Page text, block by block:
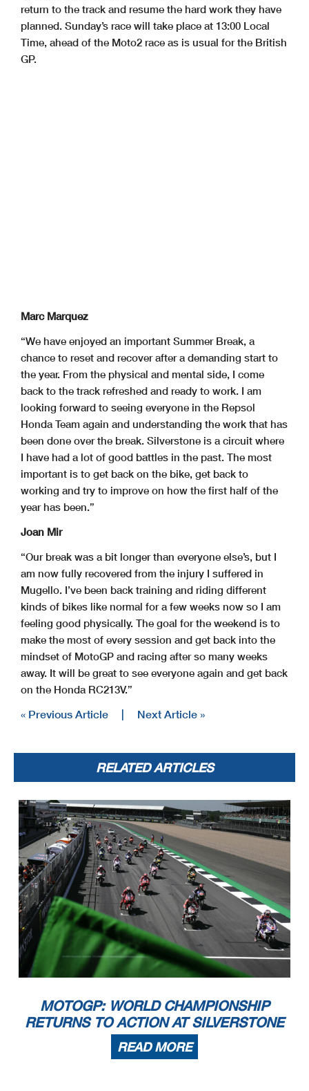
return to the track and resume the hard work they have
planned. Sunday’s race will take place at 13:00 Local
Time, ahead of the Moto2 race as is usual for the British
GP.
Marc Marquez
“We have enjoyed an important Summer Break, a
chance to reset and recover after a demanding start to
the year. From the physical and mental side, I come
back to the track refreshed and ready to work. I am
looking forward to seeing everyone in the Repsol
Honda Team again and understanding the work that has
been done over the break. Silverstone is a circuit where
I have had a lot of good battles in the past. The most
important is to get back on the bike, get back to
working and try to improve on how the first half of the
year has been.”
Joan Mir
“Our break was a bit longer than everyone else’s, but I
am now fully recovered from the injury I suffered in
Mugello. I’ve been back training and riding different
kinds of bikes like normal for a few weeks now so I am
feeling good physically. The goal for the weekend is to
make the most of every session and get back into the
mindset of MotoGP and racing after so many weeks
away. It will be great to see everyone again and get back
on the Honda RC213V.”
« Previous Article Next Article »
RELATED ARTICLES
MOTOGP: WORLD CHAMPIONSHIP
RETURNS TO ACTION AT SILVERSTONE
READ MORE